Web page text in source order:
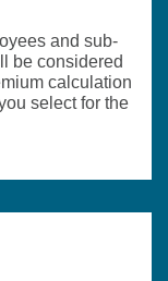
and sub-
be considered
calculation
select for the